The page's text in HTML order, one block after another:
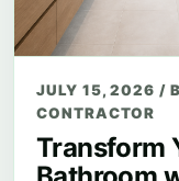
JULY 15, 2026/
CONTRACTOR
Transform